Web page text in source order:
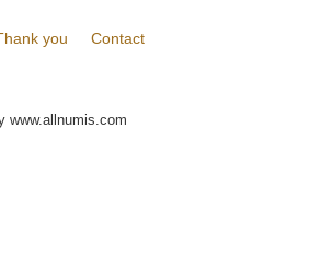
you Contact
www.allnumis.com